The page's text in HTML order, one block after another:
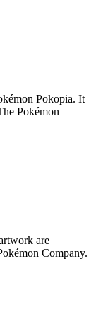
Pokopia. It
Pokémon
are
Company.